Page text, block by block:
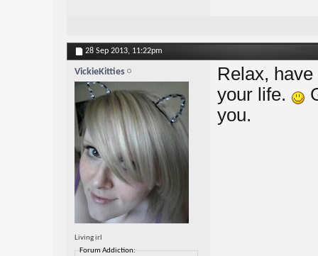
28 Sep 2013, 11:22pm
VickieKitties
Living irl
Forum Addiction:
Relax,
your life.
you.